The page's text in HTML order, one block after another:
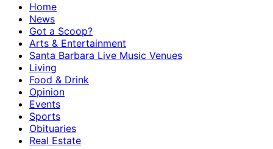
Home
News
Got a Scoop?
Arts & Entertainment
Santa Barbara Live Music Venues
Living
Food & Drink
Opinion
Events
Sports
Obituaries
Real Estate